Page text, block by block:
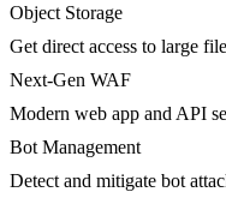
Object Storage
Get direct access to large
Next-Gen WAF
Modern web app and API
Bot Management
Detect and mitigate bot